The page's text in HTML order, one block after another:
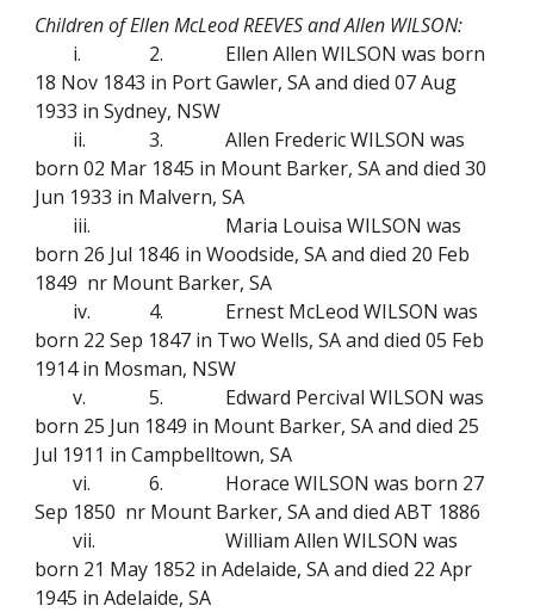
Children of Ellen McLeod REEVES and Allen WILSON:
i.
2.
Ellen Allen WILSON was born
18 Nov 1843 in Port Gawler, SA and died 07 Aug
1933 in Sydney, NSW
ii.
3.
Allen Frederic WILSON was
born 02 Mar 1845 in Mount Barker, SA and died 30
Jun 1933 in Malvern, SA
iii.
Maria Louisa WILSON was
born 26 Jul 1846 in Woodside, SA and died 20 Feb
1849 nr Mount Barker, SA
iv.
4.
Ernest McLeod WILSON was
born 22 Sep 1847 in Two Wells, SA and died 05 Feb
1914 in Mosman, NSW
v.
5.
Edward Percival WILSON was
born 25 Jun 1849 in Mount Barker, SA and died 25
Jul 1911 in Campbelltown, SA
vi.
6.
Horace WILSON was born 27
Sep 1850 nr Mount Barker, SA and died ABT 1886
vii.
William Allen WILSON was
born 21 May 1852 in Adelaide, SA and died 22 Apr
1945 in Adelaide, SA